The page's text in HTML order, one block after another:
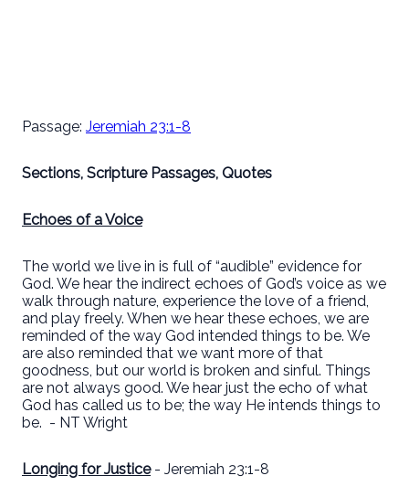
Passage: Jeremiah 23:1-8
Sections, Scripture Passages, Quotes
Echoes of a Voice
The world we live in is full of “audible” evidence for
God. We hear the indirect echoes of God’s voice as we
walk through nature, experience the love of a friend,
and play freely. When we hear these echoes, we are
reminded of the way God intended things to be. We
are also reminded that we want more of that
goodness, but our world is broken and sinful. Things
are not always good. We hear just the echo of what
God has called us to be; the way He intends things to
be. - NT Wright
Longing for Justice- Jeremiah 23:1-8